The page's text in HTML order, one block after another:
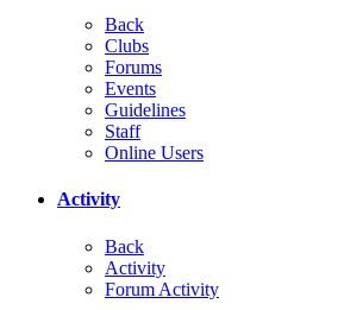
Back
Clubs
Forums
Events
Guidelines
Staff
Online Users
Activity
Back
Activity
Forum Activity